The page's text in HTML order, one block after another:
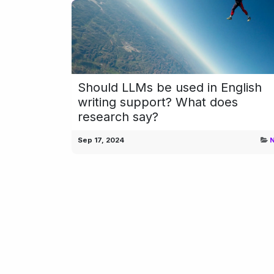
Should LLMs be used in English
writing support? What does
research say?
Sep 17, 2024